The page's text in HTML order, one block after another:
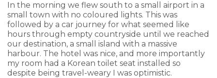
In the morning we flew south to a small airport in a
small town with no coloured lights. This was
followed by a car journey for what seemed like
hours through empty countryside until we reached
our destination, a small island with a massive
harbour. The hotel was nice, and more importantly
my room had a Korean toilet seat installed so
despite being travel-weary I was optimistic.